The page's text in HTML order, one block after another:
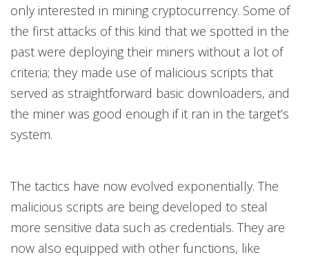
only interested in mining cryptocurrency. Some of
the first attacks of this kind that we spotted in the
past were deploying their miners without a lot of
criteria; they made use of malicious scripts that
served as straightforward basic downloaders, and
the miner was good enough if it ran in the target’s
system.
The tactics have now evolved exponentially. The
malicious scripts are being developed to steal
more sensitive data such as credentials. They are
now also equipped with other functions, like